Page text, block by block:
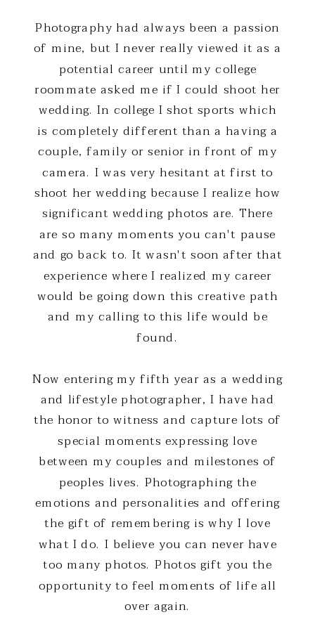
Photography had always been a passion
of mine, but I never really viewed it as a
potential career until my college
roommate asked me if I could shoot her
wedding. In college I shot sports which
is completely different than a having a
couple, family or senior in front of my
camera. I was very hesitant at first to
shoot her wedding because I realize how
significant wedding photos are. There
are so many moments you can't pause
and go back to. It wasn't soon after that
experience where I realized my career
would be going down this creative path
and my calling to this life would be
found.
Now entering my fifth year as a wedding
and lifestyle photographer, I have had
the honor to witness and capture lots of
special moments expressing love
between my couples and milestones of
peoples lives. Photographing the
emotions and personalities and offering
the gift of remembering is why I love
what I do. I believe you can never have
too many photos. Photos gift you the
opportunity to feel moments of life all
over again.